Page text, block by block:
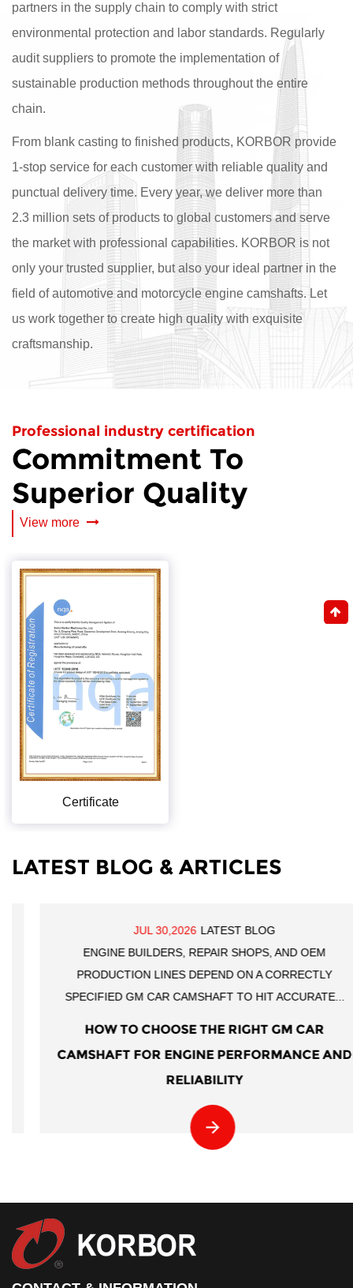
partners in the supply chain to comply with strict
environmental protection and labor standards. Regularly
audit suppliers to promote the implementation of
sustainable production methods throughout the entire
chain.
From blank casting to finished products, KORBOR provide
1-stop service for each customer with reliable quality and
punctual delivery time. Every year, we deliver more than
2.3 million sets of products to global customers and serve
the market with professional capabilities. KORBOR is not
only your trusted supplier, but also your ideal partner in the
field of automotive and motorcycle engine camshafts. Let
us work together to create high quality with exquisite
craftsmanship.
Professional industry certification
Commitment To
Superior Quality
View more
Certificate
LATEST BLOG & ARTICLES
JUL 30,2026 LATEST BLOG
ENGINE BUILDERS, REPAIR SHOPS, AND OEM
PRODUCTION LINES DEPEND ON A CORRECTLY
SPECIFIED GM CAR CAMSHAFT TO HIT ACCURATE...
HOW TO CHOOSE THE RIGHT GM CAR
CAMSHAFT FOR ENGINE PERFORMANCE AND
RELIABILITY